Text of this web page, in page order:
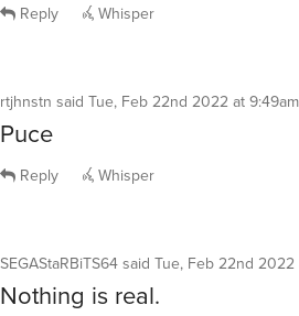
Reply Whisper
rtjhnstn said Tue, Feb 22nd 2022 at
Puce
Reply Whisper
SEGAStaRBiTS64said Tue, Feb 22nd 2022
Nothing is real.